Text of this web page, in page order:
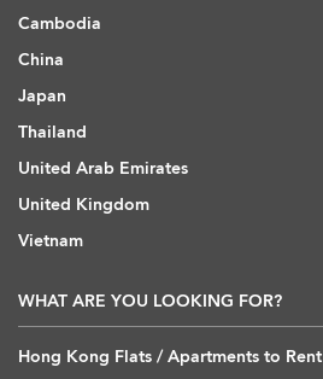
Cambodia
China
Japan
Thailand
United Arab Emirates
United Kingdom
Vietnam
WHAT ARE YOU LOOKING FOR?
Hong Kong Flats / Apartments to Rent